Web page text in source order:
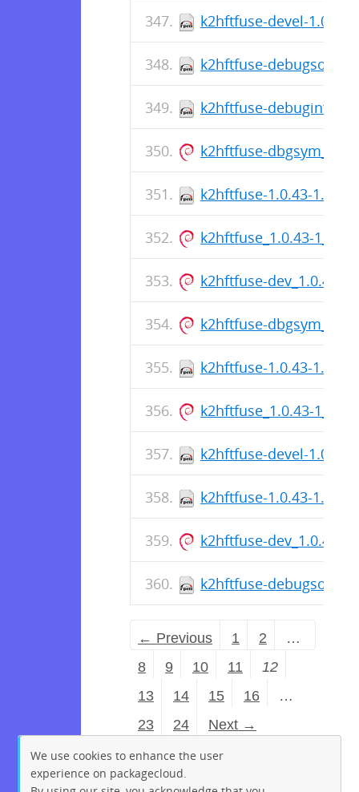
k2hftfuse-devel-1.0.43-
k2hftfuse-
k2hftfuse-debuginfo-
k2hftfuse-
k2hftfuse-1.0.43-
k2hftfuse_1.0.43-
k2hftfuse-dev_1.0.43-
k2hftfuse-
k2hftfuse-1.0.43-
k2hftfuse_1.0.43-
k2hftfuse-devel-1.0.43-
k2hftfuse-1.0.43-
k2hftfuse-dev_1.0.43-
k2hftfuse-
← Previous 1 2
…
8
9 10 11
12
13
14 15 16
…
23
24 Next →
We use cookies to enhance the user
experience on packagecloud.